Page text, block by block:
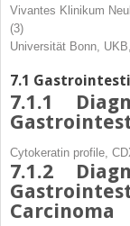
Vivantes Klinikum
(3)
Universität Bonn,
7.1
7.1.1
Cytokeratin profile,
7.1.2
Carcinoma